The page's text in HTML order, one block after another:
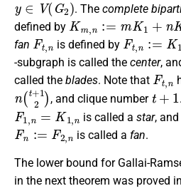
. Thecomplete
defined by
Km,n :=mK1+nK1
fan
Ft,n
is defined by
Ft,n:= K 1+
-subgraph is called the center,
called the blades. Note that
Ft ,n
(t+12
, and clique number
t +1
F1 n =K 1,
is called astar,
Fn:= 2,n
is called a fan.
The lower bound for Gallai-
in the next theorem was proved